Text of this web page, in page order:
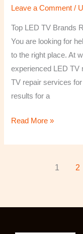
Leave a Comment /
Top LED TV Brands
You are looking for
to the right place. At
experienced LED TV
TV repair services
results for a
Repair
Read More »
1 2